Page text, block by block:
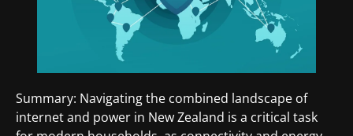
Summary: Navigating the combined landscape of
internet and power in New Zealand is a critical task